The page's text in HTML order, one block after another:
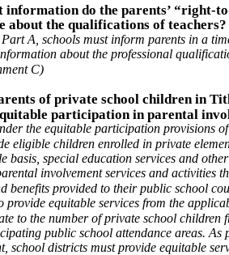
information do the parents’ “right-
about the qualifications of teachers?
A, schools must inform parents in a
about the professional
C)
of private school children in
participation in parental
the equitable participation provisions
eligible children enrolled in private
basis, special education services and
involvement services and activities
benefits provided to their public school
provide equitable services from the
to the number of private school children
public school attendance areas.
school districts must provide equitable